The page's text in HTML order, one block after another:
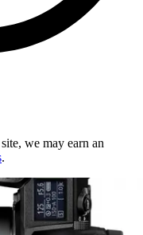
we may earn an
.